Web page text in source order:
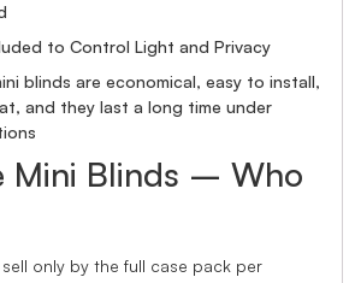
to Control Light and Privacy
blinds are economical, easy to install,
and they last a long time under
Mini Blinds – Who
only by the full case pack per